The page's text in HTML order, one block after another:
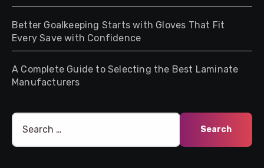
Better Goalkeeping Starts with Gloves That Fit
Every Save with Confidence
A Complete Guide to Selecting the Best Laminate
Manufacturers
Search
for: